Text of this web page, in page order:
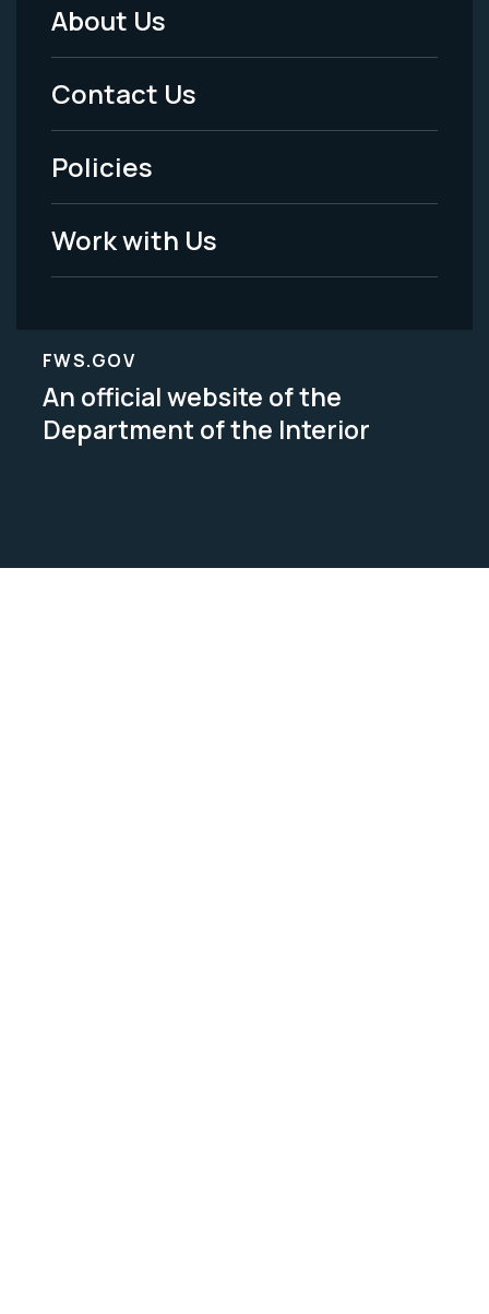
Footer
Menu
-
Legal
About Us
Contact Us
Policies
Work with Us
FWS.GOV
An official website of the
Department of the Interior